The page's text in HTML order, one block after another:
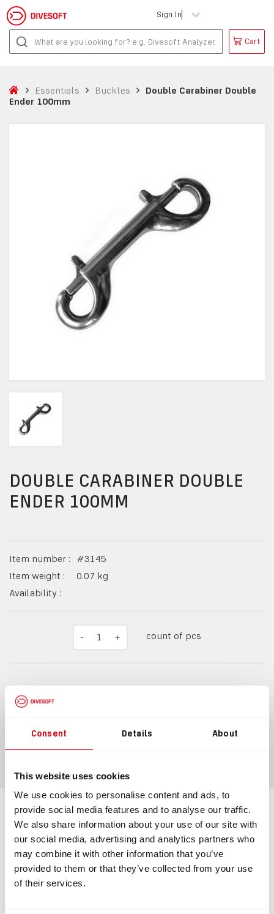
Consent Details About
This website uses cookies
We use cookies to personalise content and ads, to
provide social media features and to analyse our traffic.
We also share information about your use of our site with
our social media, advertising and analytics partners who
may combine it with other information that you’ve
provided to them or that they’ve collected from your use
of their services.
Sign In
Cart
Essentials Buckles
Double Carabiner Double
Ender 100mm
DOUBLE CARABINER DOUBLE
ENDER 100MM
Item number : #3145
Item weight :
0.07 kg
Availability :
- 1 + count of pcs
Information
INFORMATION